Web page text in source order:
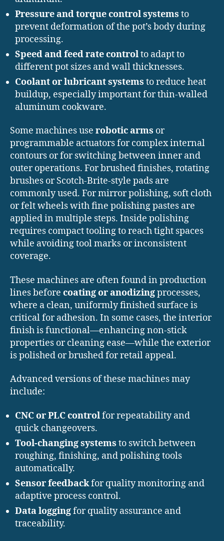
Pressure and torque control systems to
prevent deformation of the pot’s body during
processing.
Speed and feed rate controlto adapt to
different pot sizes and wall thicknesses.
Coolant or lubricant systems to reduce heat
buildup, especially important for thin-walled
aluminum cookware.
Some machines use robotic arms or
programmable actuators for complex internal
contours or for switching between inner and
outer operations. For brushed finishes, rotating
brushes or Scotch-Brite-style pads are
commonly used. For mirror polishing, soft cloth
or felt wheels with fine polishing pastes are
applied in multiple steps. Inside polishing
requires compact tooling to reach tight spaces
while avoiding tool marks or inconsistent
coverage.
These machines are often found in production
lines before coating or anodizingprocesses,
where a clean, uniformly finished surface is
critical for adhesion. In some cases, the interior
finish is functional—enhancing non-stick
properties or cleaning ease—while the exterior
is polished or brushed for retail appeal.
Advanced versions of these machines may
include:
CNC or PLC controlfor repeatability and
quick changeovers.
Tool-changing systems to switch between
roughing, finishing, and polishing tools
automatically.
Sensor feedbackfor quality monitoring and
adaptive process control.
Data loggingfor quality assurance and
traceability.